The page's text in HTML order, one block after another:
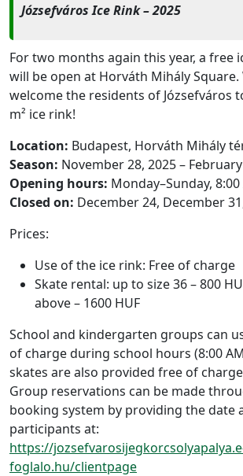
Józsefváros Ice Rink – 2025
For two months again this year, a free
will be open at Horváth Mihály Square.
welcome the residents of Józsefváros
m² ice rink!
Location: Budapest, Horváth Mihály
Season: November 28, 2025 –
Opening hours: Monday–Sunday, 8:00
Closed on: December 24, December
Prices:
Use of the ice rink: Free of charge
Skate rental: up to size 36 – 800
above – 1600 HUF
School and kindergarten groups can
of charge during school hours (8:00
skates are also provided free of
Group reservations can be made
booking system by providing the date
participants at:
https://
foglalo.hu/clientpage